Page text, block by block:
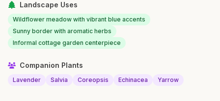
Landscape Uses
Wildflower meadow with vibrant blue accents
Sunny border with aromatic herbs
Informal cottage garden centerpiece
Companion Plants
Lavender Salvia Coreopsis Echinacea Yarrow